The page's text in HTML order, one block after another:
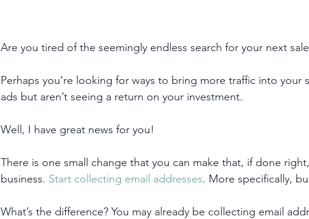
Are you tired of the seemingly endless search for your next
Perhaps you’re looking for ways to bring more traffic into your
ads but aren’t seeing a return on your investment.
Well, I have great news for you!
There is one small change that you can make that, if done
business. Start collecting email addresses. More specifically,
What’s the difference? You may already be collecting email